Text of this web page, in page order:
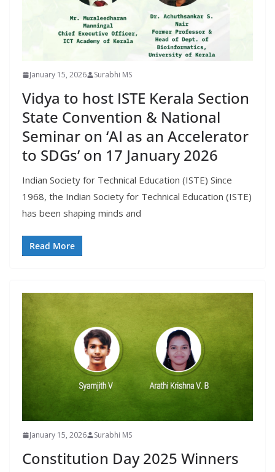
January 15, 2026 Surabhi MS
Vidya to host ISTE Kerala Section
State Convention & National
Seminar on ‘AI as an Accelerator
to SDGs’ on 17 January 2026
Indian Society for Technical Education (ISTE) Since
1968, the Indian Society for Technical Education (ISTE)
has been shaping minds and
Read More
January 15, 2026 Surabhi MS
Constitution Day 2025 Winners